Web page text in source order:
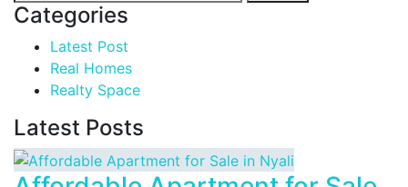
Categories
Latest Post
Real Homes
Realty Space
Latest Posts